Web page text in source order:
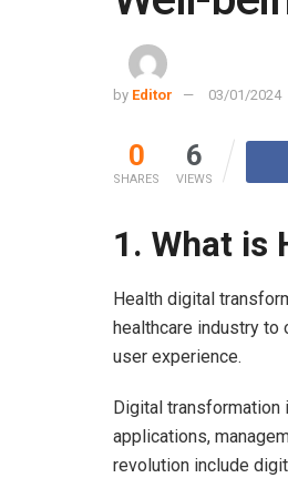
by Editor 03/01/2024
0
SHARES
6
VIEWS
1. What is
Health digital
healthcare industry to
user experience.
Digital
applications,
revolution include